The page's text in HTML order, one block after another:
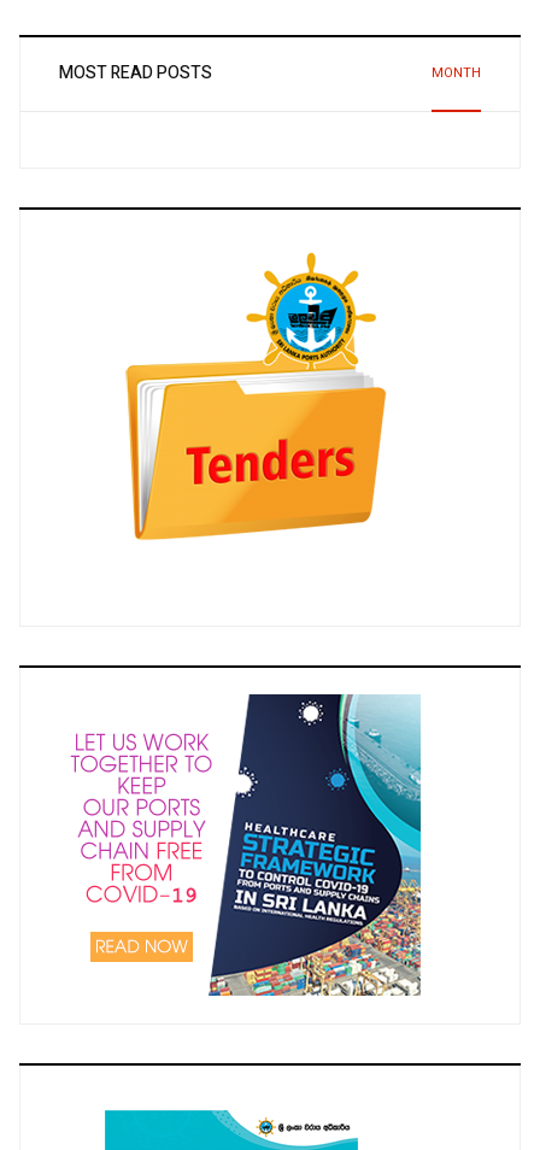
MOST READ POSTS MONTH